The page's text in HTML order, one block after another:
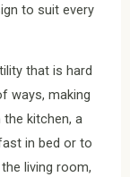
to suit every
that is hard
ways, making
kitchen, a
in bed or to
living room,